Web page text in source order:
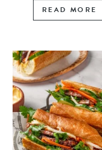
READ MORE